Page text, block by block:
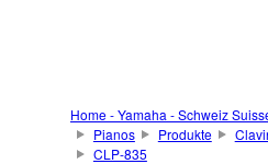
Home - Yamaha - Schweiz
Pianos
Produkte
CLP-835